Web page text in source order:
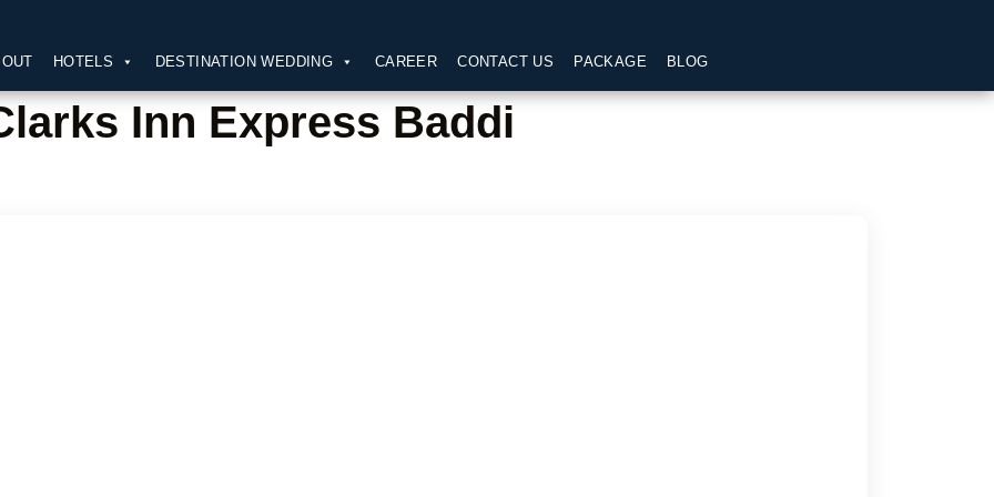
HOTELS DESTINATION WEDDING CAREER CONTACT US PACKAGE BLOG
Inn Express Baddi